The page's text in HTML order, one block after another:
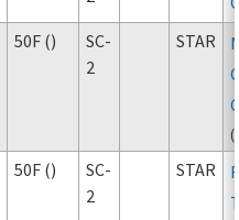
50F ()
SC-
2
STAR
(
50F ()
SC-
2
STAR